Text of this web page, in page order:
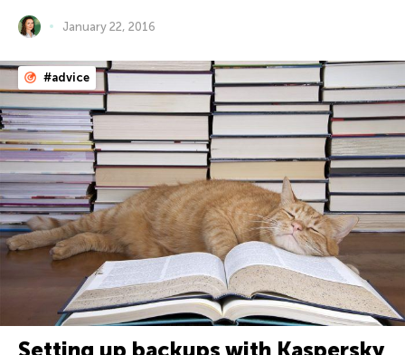
January 22, 2016
#advice